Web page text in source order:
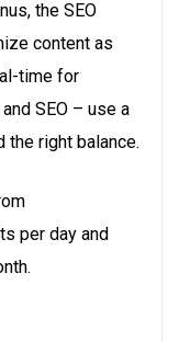
the SEO
content as
time for
SEO – use a
the right balance.
per day and